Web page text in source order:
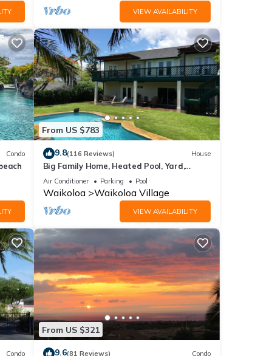
VIEW AVAILABILITY
Condo
From US $783
9.8(116 Reviews) House
Big Family Home, Heated Pool, Yard,
Lanai's, Views, Location! Air Conditioning
Air Conditioner Parking Pool
Waikoloa Waikoloa Village
VIEW AVAILABILITY
Condo
From US $321
9.6(81 Reviews) Condo